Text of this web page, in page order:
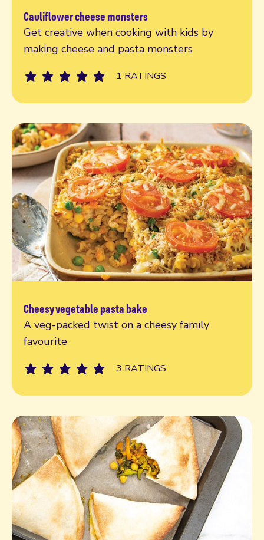
Cauliflower cheese monsters
Get creative when cooking with kids by
making cheese and pasta monsters
1 RATINGS
Read more
Cheesy vegetable pasta bake
A veg-packed twist on a cheesy family
favourite
3 RATINGS
Read more